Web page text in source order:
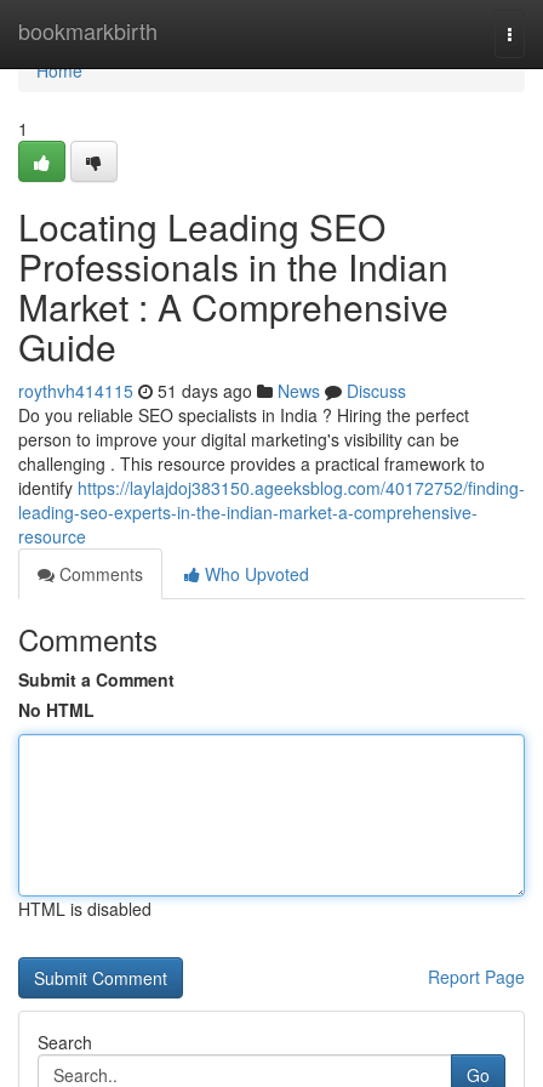
bookmarkbirth
Home
Home
1
Locating Leading SEO
Professionals in the Indian
Market : A Comprehensive
Guide
roythvh414115 51 days ago News
Discuss
Do you reliable SEO specialists in India ? Hiring the perfect
person to improve your digital marketing's visibility can be
challenging . This resource provides a practical framework to
identify https://laylajdoj383150.ageeksblog.com/40172752/finding-
leading-seo-experts-in-the-indian-market-a-comprehensive-
resource
Comments
Who Upvoted
Comments
Submit a Comment
No HTML
HTML is disabled
Report Page
Search
Go